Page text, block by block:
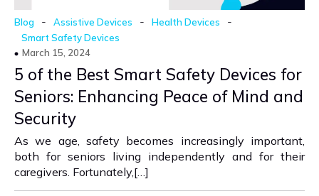
Blog - Assistive Devices - Health Devices -
Smart Safety Devices
March 15, 2024
5 of the Best Smart Safety Devices for
Seniors: Enhancing Peace of Mind and
Security
As we age, safety becomes increasingly important,
both for seniors living independently and for their
caregivers. Fortunately,[…]